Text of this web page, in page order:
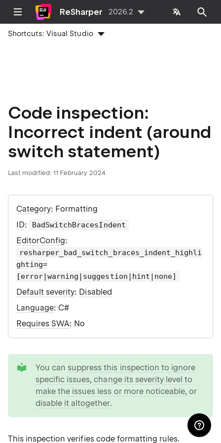
ReSharper 2026.2
Shortcuts:Visual Studio
Code inspection:
Incorrect indent (around
switch statement)
Last modified: 11 February 2024
Category: Formatting
ID: BadSwitchBracesIndent
EditorConfig:
resharper_bad_switch_braces_indent_highli
ghting=
[error|warning|suggestion|hint|none]
Default severity: Disabled
Language: C#
Requires SWA: No
You can suppress this inspection to ignore
specific issues,change its severity level to
make the issues less or more noticeable, or
disable it altogether.
This inspection verifies code formatting rules.